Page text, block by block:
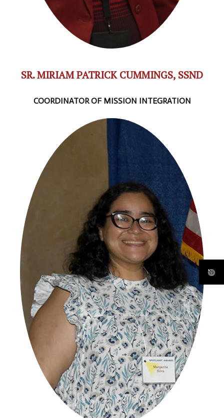
SR. MIRIAM PATRICK CUMMINGS, SSND
COORDINATOR OF MISSION INTEGRATION